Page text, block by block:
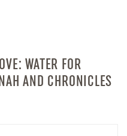
WATER FOR
AND CHRONICLES